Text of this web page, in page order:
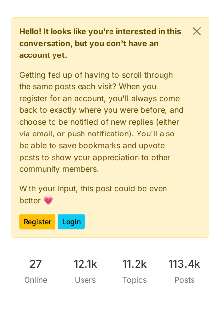
Hello! It looks like you're interested in this
conversation, but you don't have an
account yet.
Getting fed up of having to scroll through
the same posts each visit? When you
register for an account, you'll always come
back to exactly where you were before, and
choose to be notified of new replies (either
via email, or push notification). You'll also
be able to save bookmarks and upvote
posts to show your appreciation to other
community members.
With your input, this post could be even
better 💗
Register Login
27
Online
12.1k
Users
11.2k
Topics
113.4k
Posts